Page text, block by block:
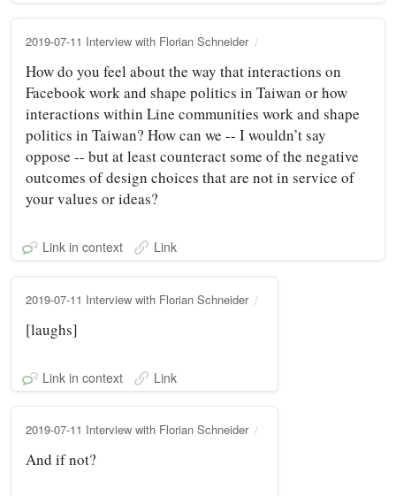
2019-07-11 Interview with Florian Schneider
How do you feel about the way that interactions on
Facebook work and shape politics in Taiwan or how
interactions within Line communities work and shape
politics in Taiwan? How can we -- I wouldn’t say
oppose -- but at least counteract some of the negative
outcomes of design choices that are not in service of
your values or ideas?
Link in context Link
2019-07-11 Interview with Florian Schneider
[laughs]
Link in context Link
2019-07-11 Interview with Florian Schneider
And if not?